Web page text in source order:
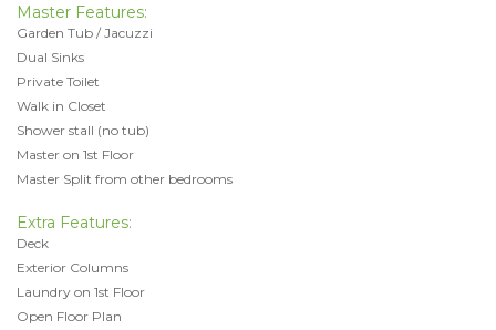
Master Features:
Garden Tub / Jacuzzi
Dual Sinks
Private Toilet
Walk in Closet
Shower stall (no tub)
Master on 1st Floor
Master Split from other bedrooms
Extra Features:
Deck
Exterior Columns
Laundry on 1st Floor
Open Floor Plan